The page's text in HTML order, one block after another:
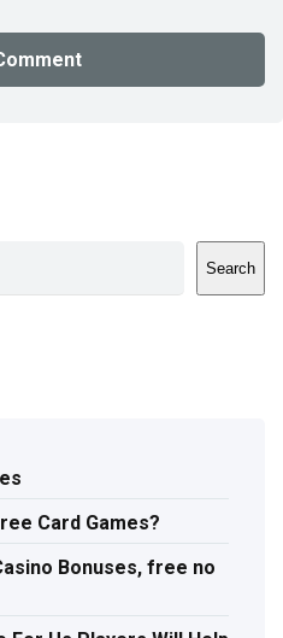
Search
Card Games?
Bonuses, free no